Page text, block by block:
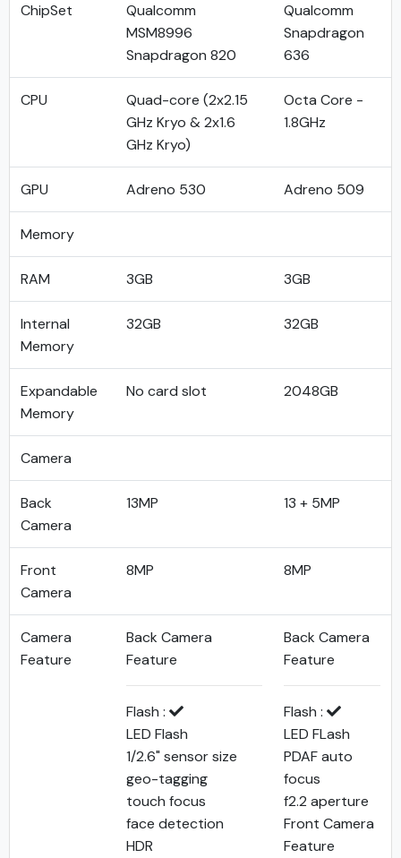
ChipSet
Qualcomm
MSM8996
Snapdragon 820
Qualcomm
Snapdragon
636
CPU
Quad-core (2x2.15
GHz Kryo & 2x1.6
GHz Kryo)
Octa Core -
1.8GHz
GPU Adreno 530 Adreno 509
Memory
RAM 3GB 3GB
Internal
Memory
32GB 32GB
Expandable
Memory
No card slot 2048GB
Camera
Back
Camera
13MP 13 + 5MP
Front
Camera
8MP 8MP
Camera
Feature
Back Camera
Feature
Flash :
LED Flash
1/2.6" sensor size
geo-tagging
touch focus
face detection
HDR
Back Camera
Feature
Flash :
LED FLash
PDAF auto
focus
f2.2 aperture
Front Camera
Feature